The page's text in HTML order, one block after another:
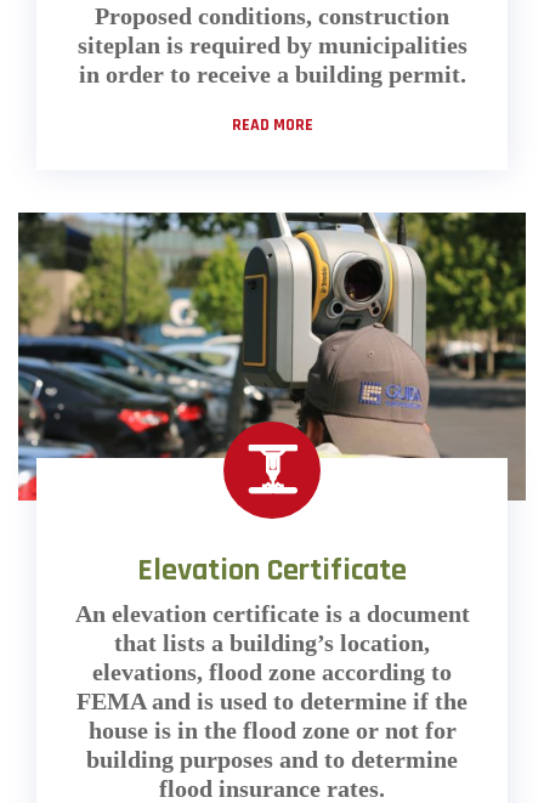
Proposed conditions, construction
siteplan is required by municipalities
in order to receive a building permit.
READ MORE
Elevation Certificate
An elevation certificate is a document
that lists a building’s location,
elevations, flood zone according to
FEMA and is used to determine if the
house is in the flood zone or not for
building purposes and to determine
flood insurance rates.